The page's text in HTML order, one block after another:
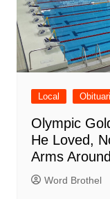
Local
Olympic
He Loved,
Arms Around
Word Brothel